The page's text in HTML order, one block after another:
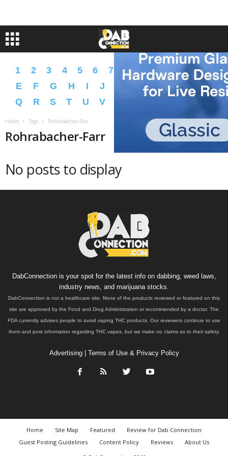
1 2 3 4 5 6 7 8 9 A B C
D
E
F G H I J M N O
P
Q
R S T U V
Home Tags Rohrabacher-Farr
Rohrabacher-Farr
No posts to display
DabConnection is your spot for the latest info on dabbing, weed laws,
industry news, and marijuana stocks.
DabConnection is not a healthcare site. None of the products reviewed or featured on this
site are approved by the Food and Drug Administration or recommended by a doctor. The
FDA currently advises people to avoid vaping THC products. Our reviewers continue to use
them and post information regarding THC vapes, but we make no claims as to their safety.
Advertising| Terms of Use & Privacy Policy
Home Site Map Featured
Review for Dab Connection
Guest Posting Guidelines
Content Policy Reviews
About Us